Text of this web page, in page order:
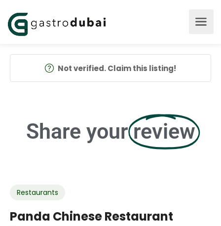
Not verified. Claim this listing!
Share your review
Restaurants
Panda Chinese Restaurant